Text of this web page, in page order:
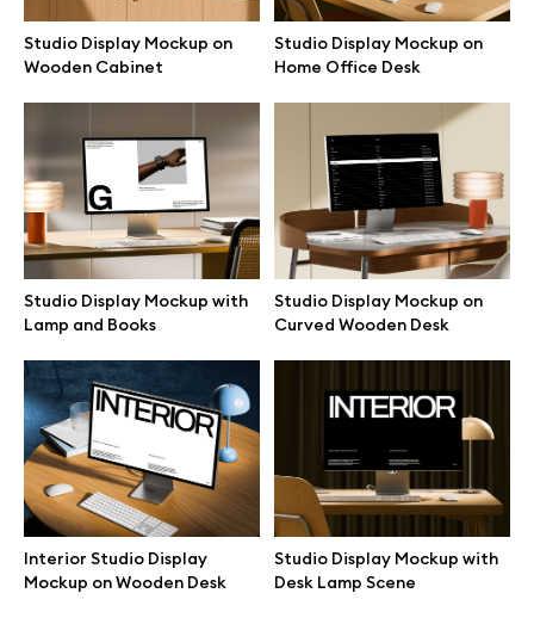
Studio Display Mockup on
Wooden Cabinet
Studio Display Mockup on
Home Office Desk
Studio Display Mockup with
Lamp and Books
Studio Display Mockup on
Curved Wooden Desk
Interior Studio Display
Mockup on Wooden Desk
Studio Display Mockup with
Desk Lamp Scene
Great design deserves great presentation. Premium mockups and
illustrations crafted for makers, studios, and agencies.